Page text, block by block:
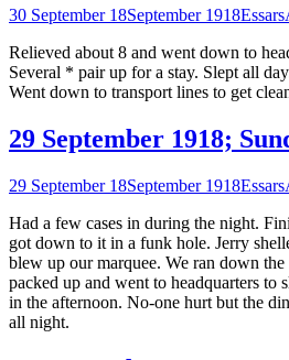
30 September 18September 1918Essars
Relieved about 8 and went down to
Several * pair up for a stay. Slept all
Went down to transport lines to get
29 September 1918;
29 September 18September 1918Essars
Had a few cases in during the night.
got down to it in a funk hole. Jerry
blew up our marquee. We ran down
packed up and went to headquarters to
in the afternoon. No-one hurt but the
all night.